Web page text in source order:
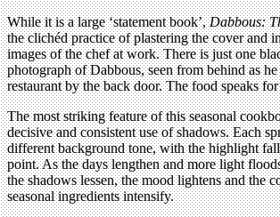
While it is a large ‘statement book’,Dabbous:
the clichéd practice of plastering the cover and
images of the chef at work. There is just one
photograph of Dabbous, seen from behind as he
restaurant by the back door. The food speaks
The most striking feature of this seasonal
decisive and consistent use of shadows. Each
different background tone, with the highlight
point. As the days lengthen and more light
the shadows lessen, the mood lightens and the
seasonal ingredients intensify.